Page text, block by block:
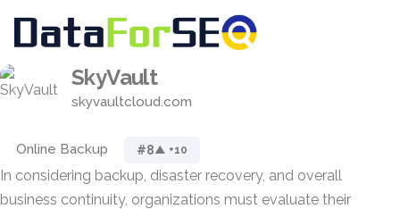
SkyVault
skyvaultcloud.com
Online Backup #8▲ +10
In considering backup, disaster recovery, and overall
business continuity, organizations must evaluate their